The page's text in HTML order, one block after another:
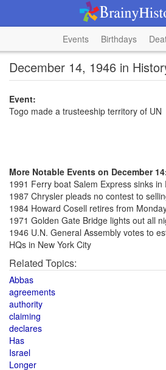
Events Birthdays
December 14, 1946 in
Event:
Togo made a trusteeship territory of UN
More Notable Events on December
1991 Ferry boat Salem Express sinks in
1987 Chrysler pleads no contest to
1984 Howard Cosell retires from
1971 Golden Gate Bridge lights out all
1946 U.N. General Assembly votes to
HQs in New York City
Related Topics:
Abbas
agreements
authority
claiming
declares
Has
Israel
Longer